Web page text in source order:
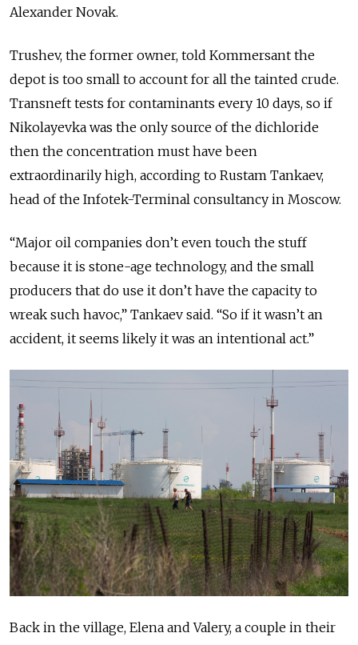
Alexander Novak.
Trushev, the former owner, told Kommersant the
depot is too small to account for all the tainted crude.
Transneft tests for contaminants every 10 days, so if
Nikolayevka was the only source of the dichloride
then the concentration must have been
extraordinarily high, according to Rustam Tankaev,
head of the Infotek-Terminal consultancy in Moscow.
“Major oil companies don’t even touch the stuff
because it is stone-age technology, and the small
producers that do use it don’t have the capacity to
wreak such havoc,” Tankaev said. “So if it wasn’t an
accident, it seems likely it was an intentional act.”
Back in the village, Elena and Valery, a couple in their